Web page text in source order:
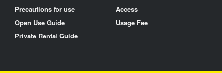
Precautions for use
Open Use Guide
Private Rental Guide
Access
Usage Fee